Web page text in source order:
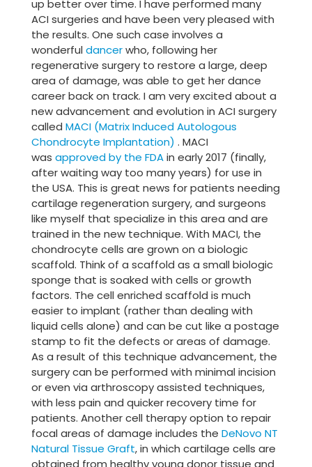
up better over time. I have performed many
ACI surgeries and have been very pleased with
the results. One such case involves a
wonderful dancerwho, following her
regenerative surgery to restore a large, deep
area of damage, was able to get her dance
career back on track. I am very excited about a
new advancement and evolution in ACI surgery
called MACI (Matrix Induced Autologous
Chondrocyte Implantation) . MACI
was approved by the FDAin early 2017 (finally,
after waiting way too many years) for use in
the USA. This is great news for patients needing
cartilage regeneration surgery, and surgeons
like myself that specialize in this area and are
trained in the new technique. With MACI, the
chondrocyte cells are grown on a biologic
scaffold. Think of a scaffold as a small biologic
sponge that is soaked with cells or growth
factors. The cell enriched scaffold is much
easier to implant (rather than dealing with
liquid cells alone) and can be cut like a postage
stamp to fit the defects or areas of damage.
As a result of this technique advancement, the
surgery can be performed with minimal incision
or even via arthroscopy assisted techniques,
with less pain and quicker recovery time for
patients. Another cell therapy option to repair
focal areas of damage includes the DeNovo NT
Natural Tissue Graft, in which cartilage cells are
obtained from healthy young donor tissue and